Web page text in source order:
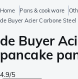
Home Pans & cookware
de Buyer Acier Carbone
de Buyer
pancake
4.9/5